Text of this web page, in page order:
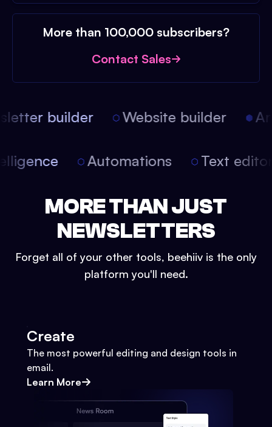
More than 100,000 subscribers?
Contact Sales
builder Website builder
Automations Text
MORE THAN JUST
NEWSLETTERS
Forget all of your other tools, beehiiv is the only
platform you'll need.
Create
The most powerful editing and design tools in
email.
Learn More